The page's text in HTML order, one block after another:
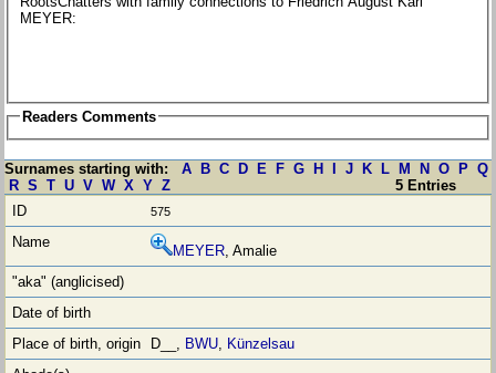
MEYER:
Readers Comments
Surnames starting with: A B C D E F G H J K L M N O P Q
R S T U V W X Y Z 5 Entries
575
MEYER, Amalie
D__, BWU, Künzelsau